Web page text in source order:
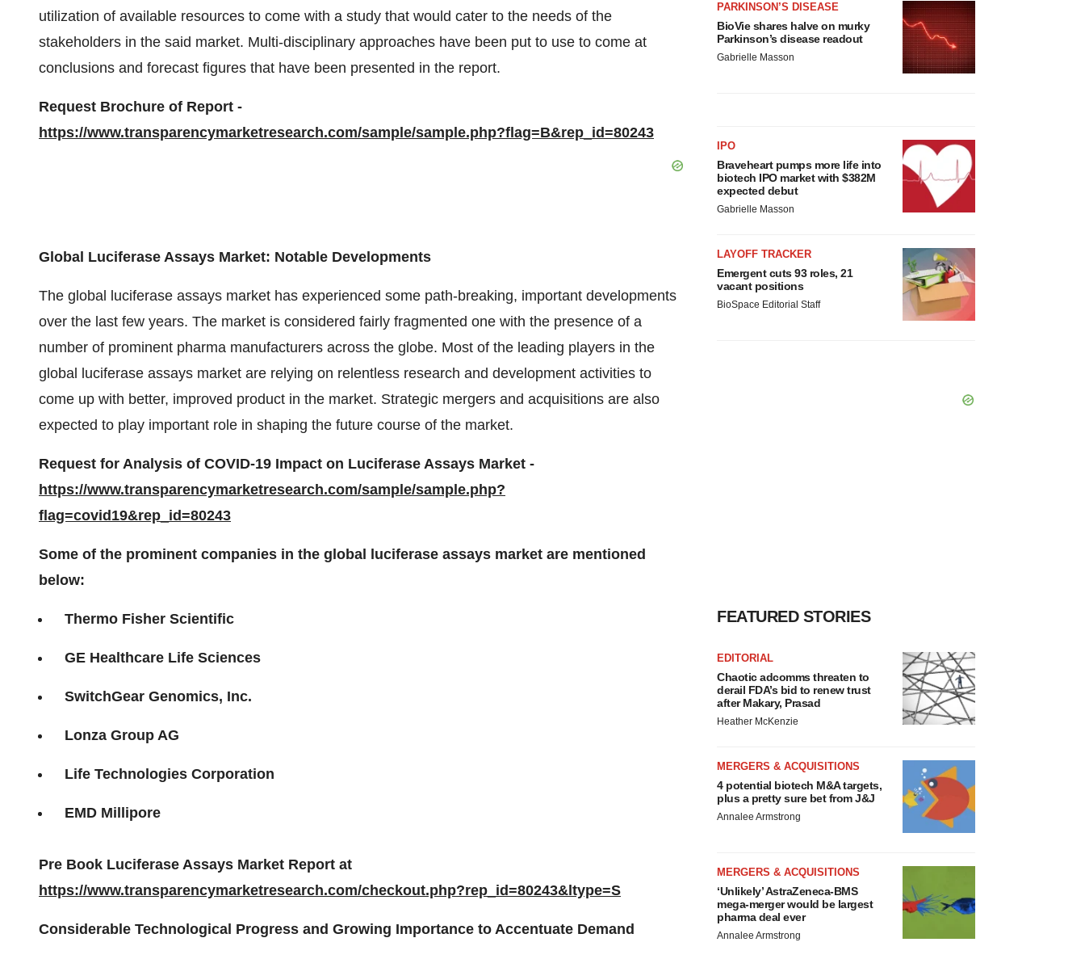
utilization of available resources to come with a study that would cater to the needs of the
stakeholders in the said market. Multi-disciplinary approaches have been put to use to come at
conclusions and forecast figures that have been presented in the report.
Request Brochure of Report -
https://www.transparencymarketresearch.com/sample/sample.php?flag=B&rep_id=80243
Global Luciferase Assays Market: Notable Developments
The global luciferase assays market has experienced some path-breaking, important developments
over the last few years. The market is considered fairly fragmented one with the presence of a
number of prominent pharma manufacturers across the globe. Most of the leading players in the
global luciferase assays market are relying on relentless research and development activities to
come up with better, improved product in the market. Strategic mergers and acquisitions are also
expected to play important role in shaping the future course of the market.
Request for Analysis of COVID-19 Impact on Luciferase Assays Market -
https://www.transparencymarketresearch.com/sample/sample.php?
flag=covid19&rep_id=80243
Some of the prominent companies in the global luciferase assays market are mentioned
below:
Thermo Fisher Scientific
GE Healthcare Life Sciences
SwitchGear Genomics, Inc.
Lonza Group AG
Life Technologies Corporation
EMD Millipore
Pre Book Luciferase Assays Market Report at
https://www.transparencymarketresearch.com/checkout.php?rep_id=80243&ltype=S
Considerable Technological Progress and Growing Importance to Accentuate Demand
PARKINSON’S DISEASE
BioVie shares halve on murky
Parkinson’s disease readout
Gabrielle Masson
IPO
Braveheart pumps more life into
biotech IPO market with $382M
expected debut
Gabrielle Masson
LAYOFF TRACKER
Emergent cuts 93 roles, 21
vacant positions
BioSpace Editorial Staff
FEATURED STORIES
EDITORIAL
Chaotic adcomms threaten to
derail FDA’s bid to renew trust
after Makary, Prasad
Heather McKenzie
MERGERS & ACQUISITIONS
4 potential biotech M&A targets,
plus a pretty sure bet from J&J
Annalee Armstrong
MERGERS & ACQUISITIONS
‘Unlikely’ AstraZeneca-BMS
mega-merger would be largest
pharma deal ever
Annalee Armstrong